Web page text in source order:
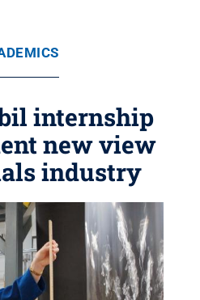
internship
new view
industry